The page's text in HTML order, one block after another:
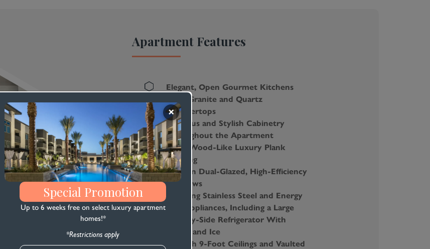
Apartment Features
Elegant, Open Gourmet Kitchens
With Granite and Quartz
Countertops
Lustrous and Stylish Cabinetry
Throughout the Apartment
Sleek Wood-Like Luxury Plank
Flooring
Modern Dual-Glazed, High-Efficiency
Windows
Stunning Stainless Steel and Energy
Star Appliances, Including a Large
Side-By-Side Refrigerator With
Water and Ice
Smooth 9-Foot Ceilings and Vaulted
Special Promotion
Up to 6 weeks free on select luxury apartment
homes!*
*Restrictions apply